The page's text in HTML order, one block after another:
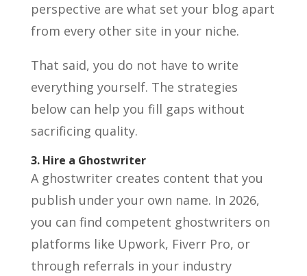
perspective are what set your blog apart
from every other site in your niche.
That said, you do not have to write
everything yourself. The strategies
below can help you fill gaps without
sacrificing quality.
3. Hire a Ghostwriter
A ghostwriter creates content that you
publish under your own name. In 2026,
you can find competent ghostwriters on
platforms like Upwork, Fiverr Pro, or
through referrals in your industry